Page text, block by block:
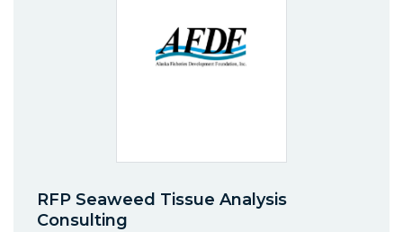
RFP Seaweed Tissue Analysis
Consulting